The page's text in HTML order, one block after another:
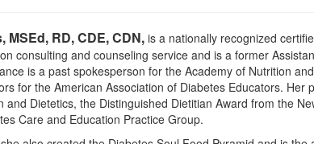
Train Your Organization
Group Sales
Coupons
RD, CDE, CDN, is a nationally recognized
consulting and counseling service and is a former
is a past spokesperson for the Academy of Nutrition
for the American Association of Diabetes Educators.
and Dietetics, the Distinguished Dietitian Award from the
Care and Education Practice Group.